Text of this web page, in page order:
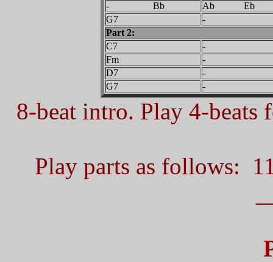
- Bb
Ab Eb
G7
-
Part 2:
C7
-
Fm
-
D7
-
G7
-
8-beat intro. Play 4-beats
Play parts as follows: